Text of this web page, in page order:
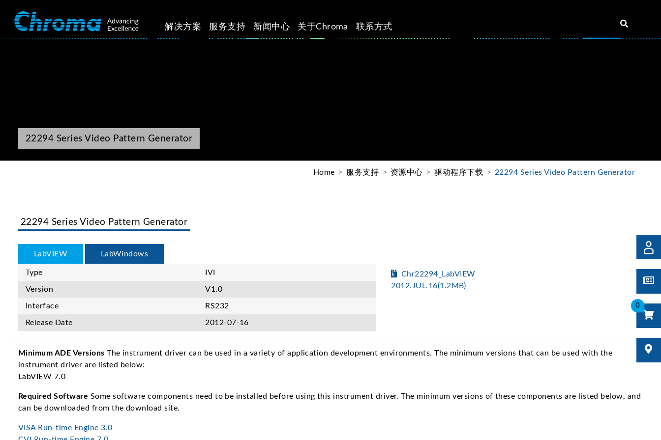
解决方案 服务支持 新闻中心 关于Chroma 联系方式
0
22294 Series Video Pattern Generator
Home 服务支持 资源中心 驱动程序下载 22294 Series Video Pattern Generator
22294 Series Video Pattern Generator
LabVIEW LabWindows
Type IVI
Version V1.0
Interface RS232
Release Date 2012-07-16
Chr22294_LabVIEW
2012.JUL.16(1.2MB)
Minimum ADE Versions The instrument driver can be used in a variety of application development environments. The minimum versions that can be used with the
instrument driver are listed below:
LabVIEW 7.0
Required Software Some software components need to be installed before using this instrument driver. The minimum versions of these components are listed below, and
can be downloaded from the download site.
VISA Run-time Engine 3.0